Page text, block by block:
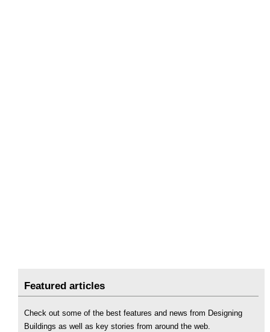
Featured articles
Check out some of the best features and news from Designing
Buildings as well as key stories from around the web.